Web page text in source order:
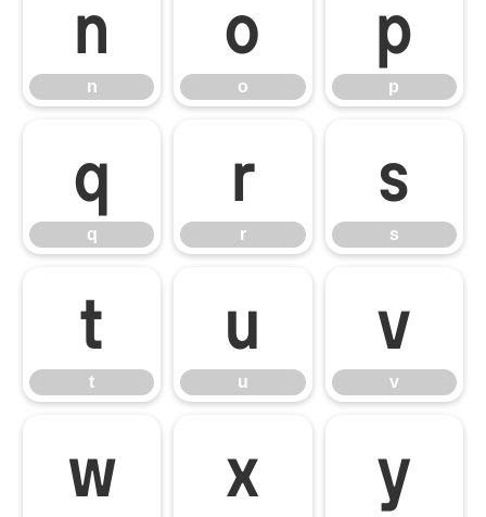
n
n
o
o
p
p
q
q
r
r
s
s
t
t
u
u
v
v
w x y